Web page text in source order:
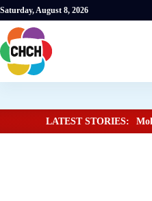
Saturday, August 8, 2026
LATEST STORIES: